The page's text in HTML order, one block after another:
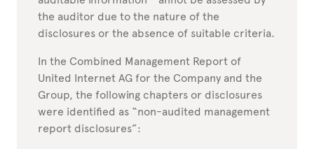
the auditor due to the nature of the
disclosures or the absence of suitable criteria.
In the Combined Management Report of
United Internet AG for the Company and the
Group, the following chapters or disclosures
were identified as “non-audited management
report disclosures”: